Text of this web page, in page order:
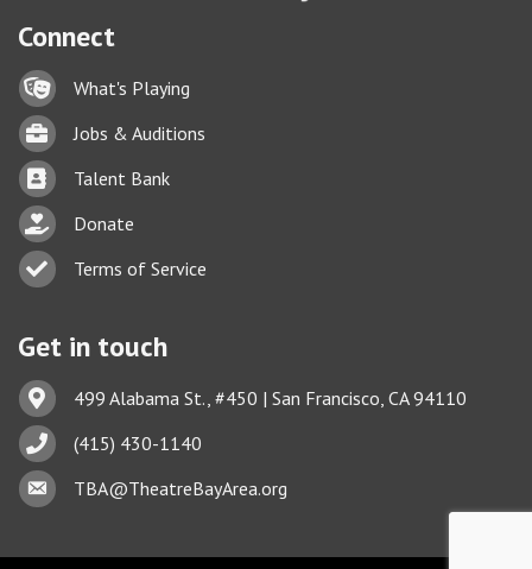
Connect
Lock iconWhat's Playing
BriefcaseJobs & Auditions
Business card icon
Talent Bank
hand with a heart icon
Donate
Business card icon
Terms of Service
Get in touch
Address & Map
499 Alabama St., #450 | San Francisco, CA 94110
Phone icon(415) 430-1140
Envelope iconTBA@TheatreBayArea.org
This website uses cookies